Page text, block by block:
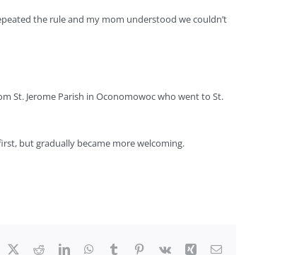
the rule and my mom understood we couldn’t
St. Jerome Parish in Oconomowoc who went to St.
but gradually became more welcoming.
RedditLinkedInWhatsApp
Tumblr Pinterest
Vk Xing Email